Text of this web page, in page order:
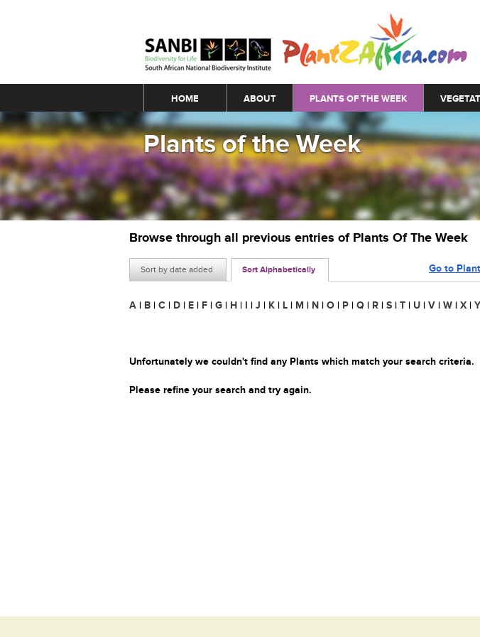
Main menu
HOME ABOUT PLANTS OF THE WEEK
Plants of the Week
Browse through all previous entries of Plants Of The Week
Sort by date added Sort Alphabetically Go to
A | B | C | D | E | F | G | H | I | J | K | L | M | N | O | P | Q | R | S | T | U | V | W | X | Y
Unfortunately we couldn't find any Plants which match your search criteria.
Please refine your search and try again.